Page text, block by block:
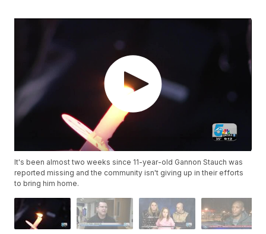
It's been almost two weeks since 11-year-old Gannon Stauch was
reported missing and the community isn't giving up in their efforts
to bring him home.